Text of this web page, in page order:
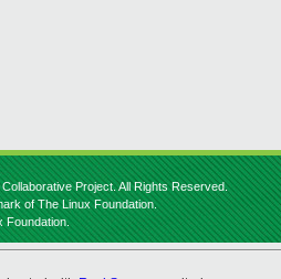
Project. All Rights Reserved.
of The Linux Foundation.
Foundation.